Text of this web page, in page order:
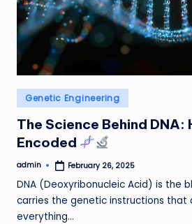
Posted
in
Genetic Engineering
The Science Behind DNA:
Encoded
Posted
admin February 26, 2025
DNA (Deoxyribonucleic Acid) is the
carries the genetic instructions that
everything…